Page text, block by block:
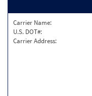
Carrier Name:
U.S. DOT#:
Carrier Address: